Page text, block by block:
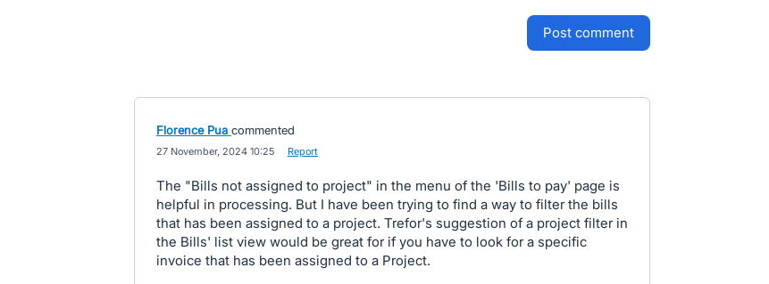
post comment
Florence Pua commented
27 November, 2024 10:25 Report
The "Bills not assigned to project" in the menu of the 'Bills to pay' page is
helpful in processing. But I have been trying to find a way to filter the bills
that has been assigned to a project. Trefor's suggestion of a project filter in
the Bills' list view would be great for if you have to look for a specific
invoice that has been assigned to a Project.